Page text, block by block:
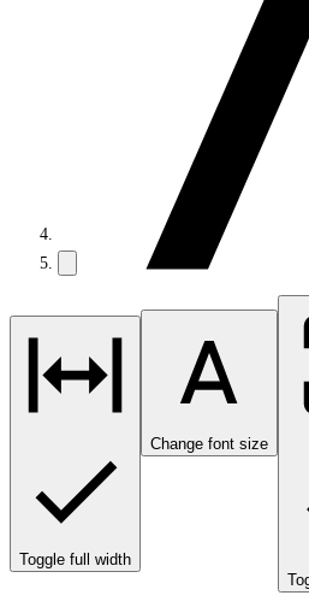
Toggle full width
Change font size